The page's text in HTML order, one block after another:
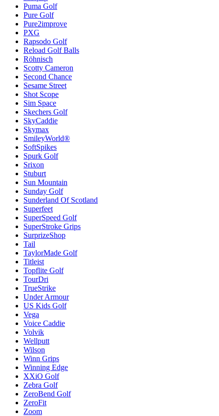
Puma Golf
Pure Golf
Pure2improve
PXG
Rapsodo Golf
Reload Golf Balls
Röhnisch
Scotty Cameron
Second Chance
Sesame Street
Shot Scope
Sim Space
Skechers Golf
SkyCaddie
Skymax
SmileyWorld®
SoftSpikes
Spurk Golf
Srixon
Stuburt
Sun Mountain
Sunday Golf
Sunderland Of Scotland
Superfeet
SuperSpeed Golf
SuperStroke Grips
SurprizeShop
Tail
TaylorMade Golf
Titleist
Topflite Golf
TourDri
TrueStrike
Under Armour
US Kids Golf
Vega
Voice Caddie
Volvik
Wellputt
Wilson
Winn Grips
Winning Edge
XXiO Golf
Zebra Golf
ZeroBend Golf
ZeroFit
Zoom